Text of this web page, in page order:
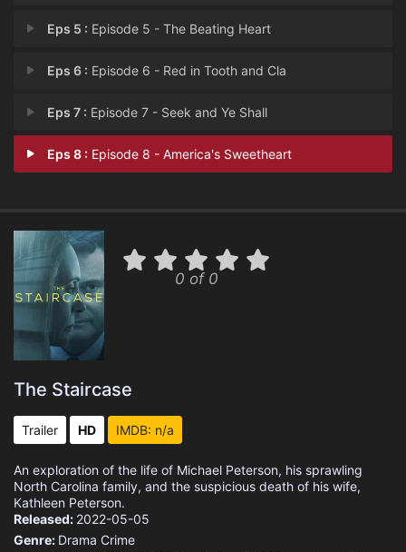
Eps 5 : Episode 5 - The Beating Heart
Eps 6 : Episode 6 - Red in Tooth and Cla
Eps 7 : Episode 7 - Seek and Ye Shall
Eps 8 : Episode 8 - America's Sweetheart
0 of 0
The Staircase
Trailer HD IMDB: n/a
An exploration of the life of Michael Peterson, his sprawling
North Carolina family, and the suspicious death of his wife,
Kathleen Peterson.
Released: 2022-05-05
Genre: Drama Crime